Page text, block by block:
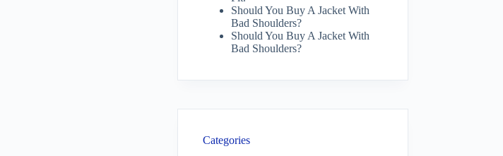
Should You Buy A Jacket With
Bad Shoulders?
Should You Buy A Jacket With
Bad Shoulders?
Categories